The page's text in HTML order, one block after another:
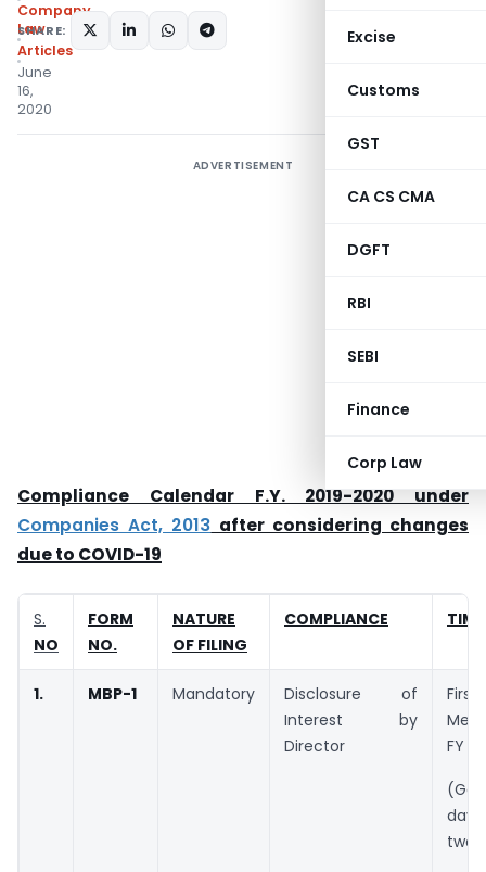
Excise
Customs
GST
CA CS CMA
DGFT
RBI
SEBI
Finance
Corp Law
Company
Law
Articles
June
16,
2020
SHARE:
ADVERTISEMENT
Compliance Calendar F.Y. 2019-2020 under
Companies Act, 2013 after considering changes
due to COVID-19
S.
NO
FORM
NO.
NATURE
OF FILING
COMPLIANCE
1. MBP-1 Mandatory
Disclosure of
Interest by
Director
FY
two